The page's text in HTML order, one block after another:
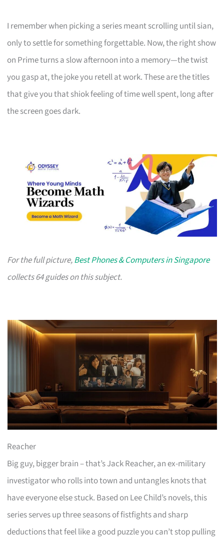
I remember when picking a series meant scrolling until sian,
only to settle for something forgettable. Now, the right show
on Prime turns a slow afternoon into a memory—the twist
you gasp at, the joke you retell at work. These are the titles
that give you that shiok feeling of time well spent, long after
the screen goes dark.
For the full picture,Best Phones & Computers in Singapore
collects 64 guides on this subject.
Reacher
Big guy, bigger brain – that’s Jack Reacher, an ex-military
investigator who rolls into town and untangles knots that
have everyone else stuck. Based on Lee Child’s novels, this
series serves up three seasons of fistfights and sharp
deductions that feel like a good puzzle you can’t stop pulling